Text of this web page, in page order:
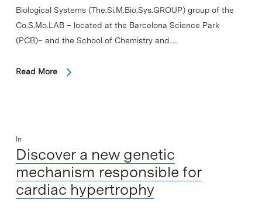
Biological Systems (The.Si.M.Bio.Sys.GROUP) group of the
Co.S.Mo.LAB – located at the Barcelona Science Park
(PCB)– and the School of Chemistry and…
Read More
In
Discover a new genetic
mechanism responsible for
cardiac hypertrophy